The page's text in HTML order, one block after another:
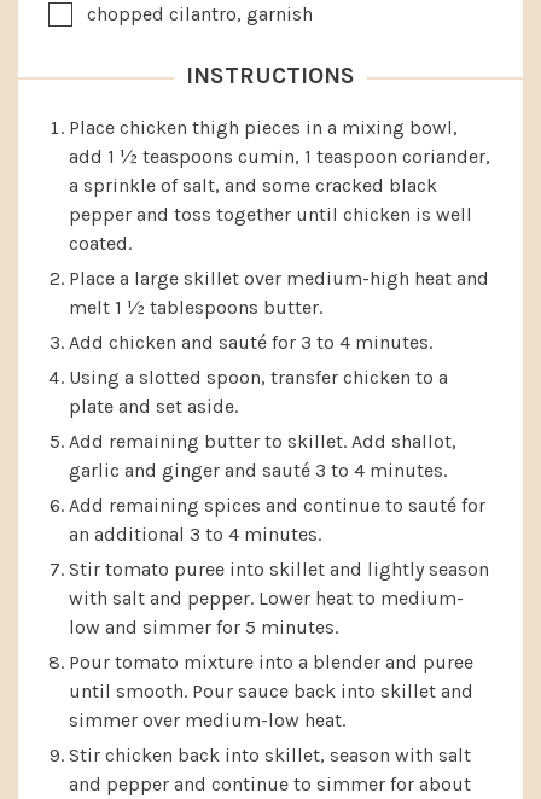
▢
chopped cilantro, garnish
INSTRUCTIONS
Place chicken thigh pieces in a mixing bowl,
add 1 ½ teaspoons cumin, 1 teaspoon coriander,
a sprinkle of salt, and some cracked black
pepper and toss together until chicken is well
coated.
Place a large skillet over medium-high heat and
melt 1 ½ tablespoons butter.
Add chicken and sauté for 3 to 4 minutes.
Using a slotted spoon, transfer chicken to a
plate and set aside.
Add remaining butter to skillet. Add shallot,
garlic and ginger and sauté 3 to 4 minutes.
Add remaining spices and continue to sauté for
an additional 3 to 4 minutes.
Stir tomato puree into skillet and lightly season
with salt and pepper. Lower heat to medium-
low and simmer for 5 minutes.
Pour tomato mixture into a blender and puree
until smooth. Pour sauce back into skillet and
simmer over medium-low heat.
Stir chicken back into skillet, season with salt
and pepper and continue to simmer for about